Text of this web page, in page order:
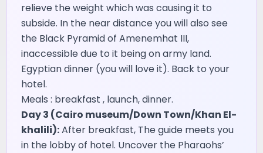
relieve the weight which was causing it to
subside. In the near distance you will also see
the Black Pyramid of Amenemhat III,
inaccessible due to it being on army land.
Egyptian dinner (you will love it). Back to your
hotel.
Meals : breakfast , launch, dinner.
Day 3 (Cairo museum/Down Town/Khan El-
khalili):After breakfast, The guide meets you
in the lobby of hotel. Uncover the Pharaohs’